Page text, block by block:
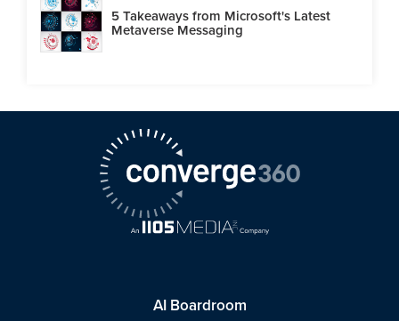
5 Takeaways from Microsoft's Latest
Metaverse Messaging
AI Boardroom